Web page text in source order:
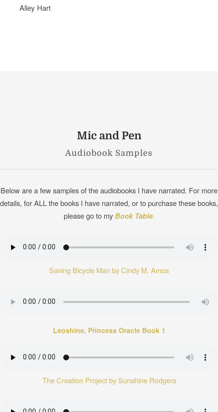
Alley Hart
Mic and Pen
Audiobook Samples
Below are a few samples of the audiobooks I have narrated. For more
details, for ALL the books I have narrated, or to purchase these books,
please go to myBook Table.
Saving Bicycle Man by Cindy M. Amos
Leoshine, Princess Oracle Book 1
The Creation Project by Sunshine Rodgers